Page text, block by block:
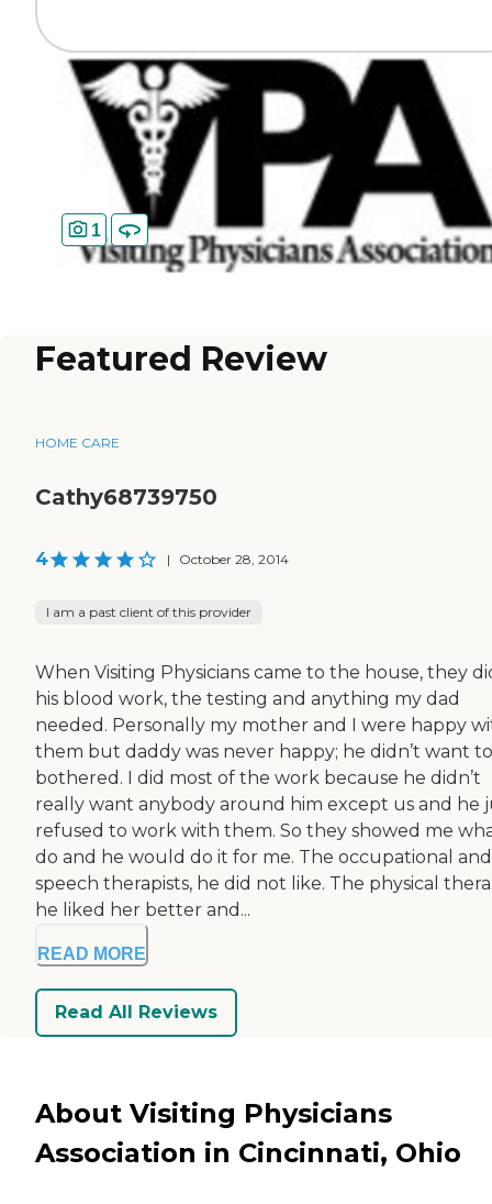
1
Featured Review
HOME CARE
Cathy68739750
4 | October 28, 2014
I am a past client of this provider
When Visiting Physicians came to the house, they
his blood work, the testing and anything my dad
needed. Personally my mother and I were happy
them but daddy was never happy; he didn’t want
bothered. I did most of the work because he didn’t
really want anybody around him except us and he
refused to work with them. So they showed me
do and he would do it for me. The occupational and
speech therapists, he did not like. The physical
he liked her better and...
READ MORE
Read All Reviews
About Visiting Physicians
Association in Cincinnati, Ohio